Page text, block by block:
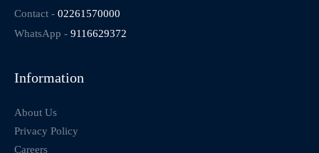
Contact - 02261570000
WhatsApp - 9116629372
Information
About Us
Privacy Policy
Careers